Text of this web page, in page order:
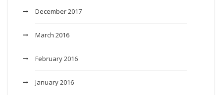
December 2017
March 2016
February 2016
January 2016